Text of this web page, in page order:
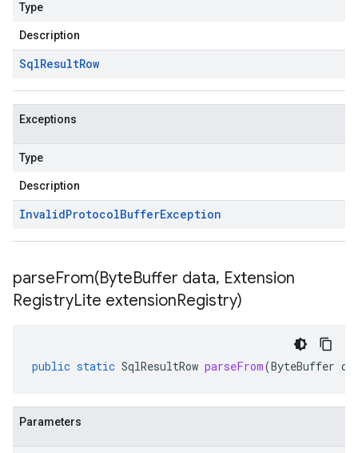
Type
Description
SqlResultRow
Exceptions
Type
Description
InvalidProtocolBufferException
parseFrom(ByteBuffer data, Extension
RegistryLite extensionRegistry)
public static SqlResultRow parseFrom(ByteBuffer
Parameters